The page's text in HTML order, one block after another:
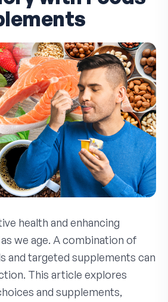
health and enhancing
we age. A combination of
and targeted supplements can
This article explores
and supplements,